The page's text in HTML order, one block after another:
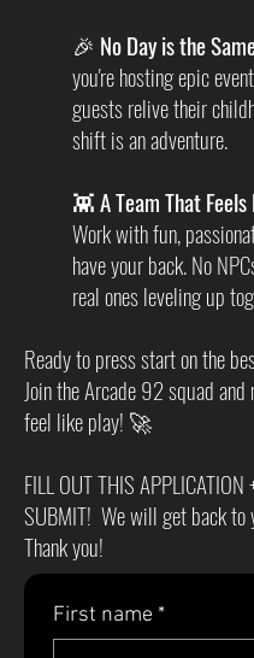
🎉 No Day is the
you're hosting epic
guests relive their
shift is an adventure.
👾A Team That
Work with fun,
have your back. No
real ones leveling up
Ready to press start on the
Join the Arcade 92 squad
feel like play! 🚀
FILL OUT THIS APPLICATION
SUBMIT! We will get back to
Thank you!
First name *